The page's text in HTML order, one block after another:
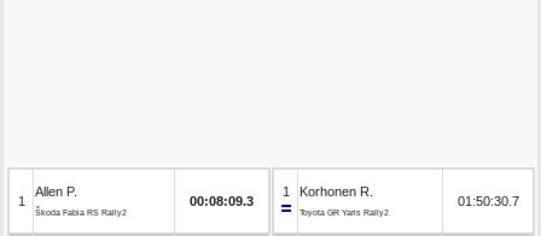
1
Allen P.
Škoda Fabia RS Rally2
00:08:09.3
1 Korhonen R.
Toyota GR Yaris Rally2
01:50:30.7